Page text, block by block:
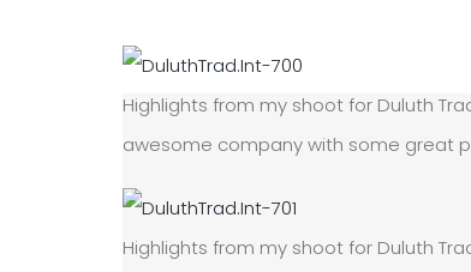
Highlights from my shoot for Duluth
awesome company with some great
Highlights from my shoot for Duluth